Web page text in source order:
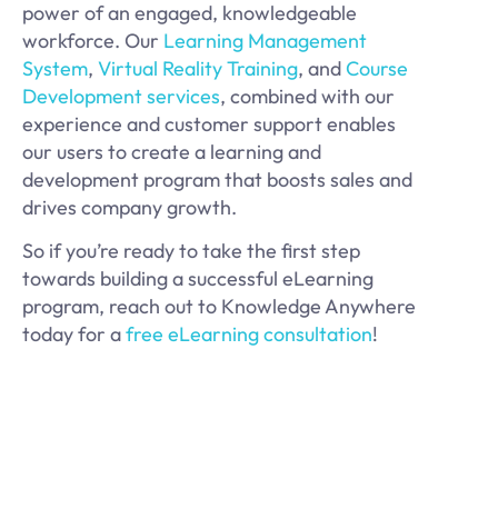
power of an engaged, knowledgeable
workforce. Our Learning Management
System, Virtual Reality Training, andCourse
Development services, combined with our
experience and customer support enables
our users to create a learning and
development program that boosts sales and
drives company growth.
So if you’re ready to take the first step
towards building a successful eLearning
program, reach out to Knowledge Anywhere
today for afree eLearning consultation!